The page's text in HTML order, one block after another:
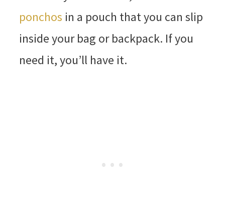
ponchos in a pouch that you can slip
inside your bag or backpack. If you
need it, you’ll have it.